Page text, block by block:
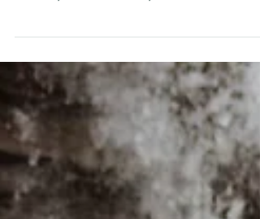
absolutely KILLED it when you came...